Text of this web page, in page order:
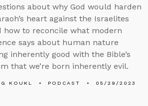
about why God would harden
heart against the Israelites
how to reconcile what modern
says about human nature
inherently good with the Bible’s
that we’re born inherently evil.
KOUKL PODCAST 05/29/2023